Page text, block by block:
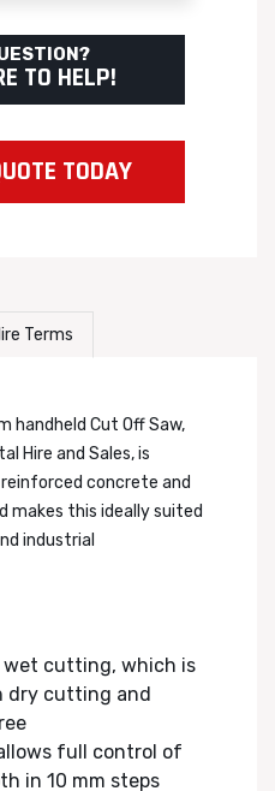
TO HELP!
TODAY
Terms
handheld Cut Off Saw,
Hire and Sales, is
concrete and
makes this ideally suited
industrial
wet cutting, which is
dry cutting and
full control of
in 10 mm steps